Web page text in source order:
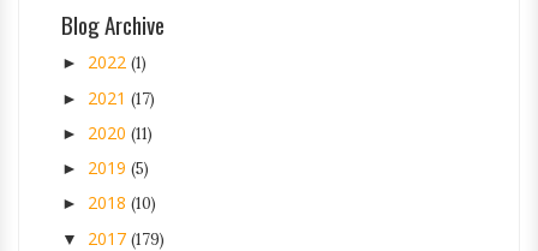
Blog Archive
► 2022 (1)
► 2021 (17)
► 2020 (11)
► 2019 (5)
► 2018 (10)
▼ 2017 (179)